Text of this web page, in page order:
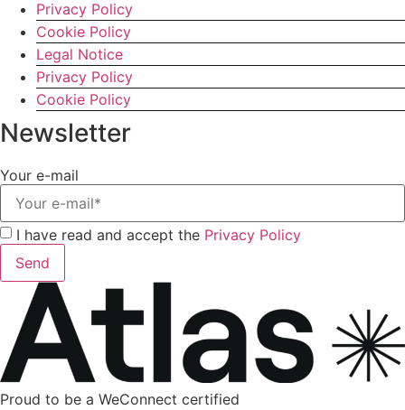
Privacy Policy
Cookie Policy
Legal Notice
Privacy Policy
Cookie Policy
Newsletter
Your e-mail
I have read and accept the Privacy Policy
Send
Proud to be a WeConnect certified